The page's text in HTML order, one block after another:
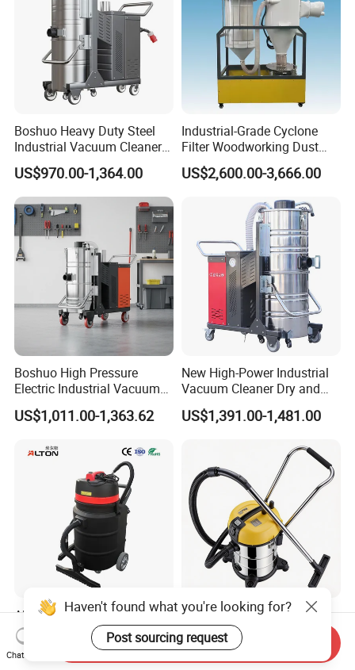
Boshuo Heavy Duty Steel
Industrial Vacuum Cleaner
with HEPA Filter 200-240V
380-440V for Dust Removal
US$970.00-1,364.00
Industrial-Grade Cyclone
Filter Woodworking Dust
Collector, Furniture Factory
Sawdust Collector,
US$2,600.00-3,666.00
Boshuo High Pressure
Electric Industrial Vacuum
Cleaner Stainless Steel
Multi-Voltage 380V for
US$1,011.00-1,363.62
New High-Power Industrial
Vacuum Cleaner Dry and
Wet Dual Heavy Dust
Removal
US$1,391.00-1,481.00
Alton V90 Professional
China Top Brand Stainless
Steel Three Motors
Industrial Wet and Dry
US$437.00-655.05
Home Appliance Carpet
Cleaning Machine Portable
Commercial Blower
Industrial Drum Wet and Dry
US$28.00-30.00
Haven't found what you're looking for?
Post sourcing request
Chat Now
Send Inquiry